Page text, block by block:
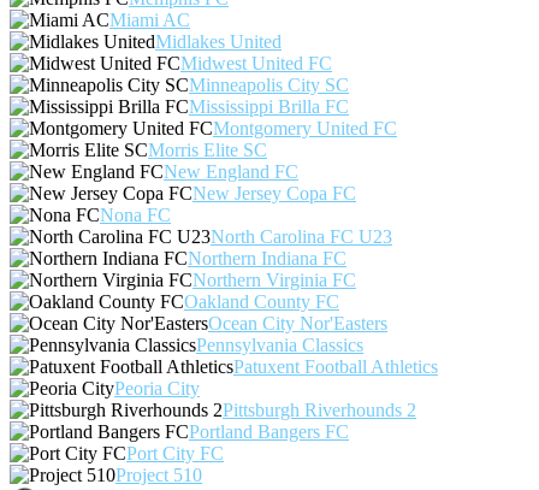
Miami AC
Midlakes United
Midwest United FC
Minneapolis City SC
Mississippi Brilla FC
Montgomery United FC
Morris Elite SC
New England FC
New Jersey Copa FC
Nona FC
North Carolina FC U23
Northern Indiana FC
Northern Virginia FC
Oakland County FC
Ocean City Nor'Easters
Pennsylvania Classics
Patuxent Football Athletics
Peoria City
Pittsburgh Riverhounds 2
Portland Bangers FC
Port City FC
Project 510